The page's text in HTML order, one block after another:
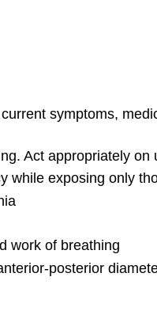
symptoms,
Act appropriately
while exposing only
work of breathing
posterior